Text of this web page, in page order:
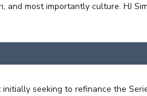
and most importantly culture. HJ
seeking to refinance the